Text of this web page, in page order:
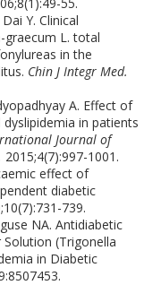
Y. Clinical
L. total
in the
Chin J Integr Med.
A. Effect of
in patients
Journal of
2015;4(7):997-1001.
effect of
diabetic
739.
NA. Antidiabetic
(Trigonella
in Diabetic